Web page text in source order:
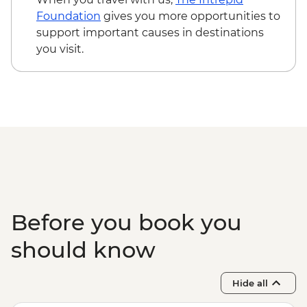
USD205
Maasai Mara National Reserve - Balloon
Safari - USD500
Foundation gives you more opportunities to
support important causes in destinations
you visit.
Before you book you
should know
Hide all